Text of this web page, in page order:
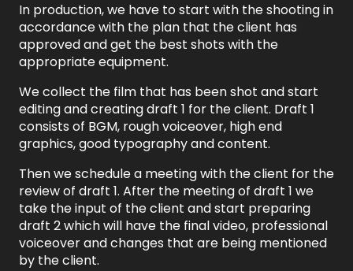
In production, we have to start with the shooting in
accordance with the plan that the client has
approved and get the best shots with the
appropriate equipment.
We collect the film that has been shot and start
editing and creating draft 1 for the client. Draft 1
consists of BGM, rough voiceover, high end
graphics, good typography and content.
Then we schedule a meeting with the client for the
review of draft 1. After the meeting of draft 1 we
take the input of the client and start preparing
draft 2 which will have the final video, professional
voiceover and changes that are being mentioned
by the client.